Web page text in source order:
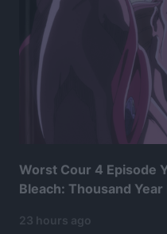
Worst Cour 4 Episode
Bleach: Thousand
23 hours ago